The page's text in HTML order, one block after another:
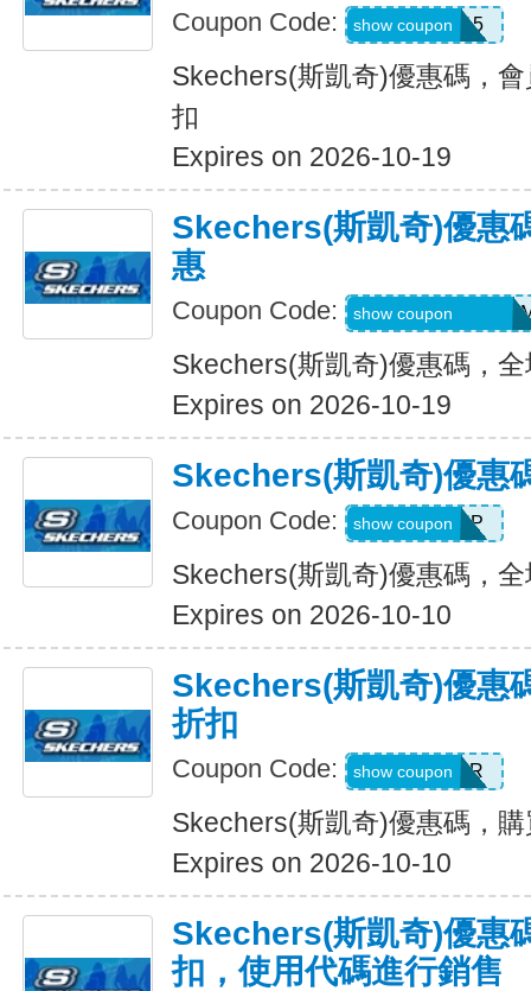
Coupon Code: WEL15
show coupon
Skechers(斯凱奇)優惠碼，
扣
Expires on 2026-10-19
Skechers(斯凱奇)優惠
惠
Coupon Code: QD6-G45-76B-
show coupon
Skechers(斯凱奇)優惠碼，
Expires on 2026-10-19
Skechers(斯凱奇)優惠
Coupon Code: PICKUP
show coupon
Skechers(斯凱奇)優惠碼，
Expires on 2026-10-10
Skechers(斯凱奇)優惠
折扣
Coupon Code: SUMMER
show coupon
Skechers(斯凱奇)優惠碼，
Expires on 2026-10-10
Skechers(斯凱奇)優惠
扣，使用代碼進行銷售